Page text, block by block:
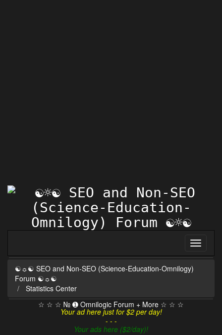
☯☼☯ SEO and Non-SEO (Science-Education-Omnilogy)
Forum ☯☼☯
Statistics Center
☆ ☆ ☆ № ➊ Omnilogic Forum + More ☆ ☆ ☆
Your ad here just for $2 per day!
- - -
Your ads here ($2/day)!